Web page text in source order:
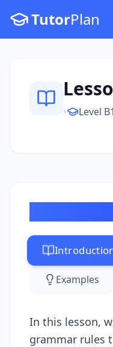
TutorPlan
• Level B1
Examples
In this lesson,
grammar rules